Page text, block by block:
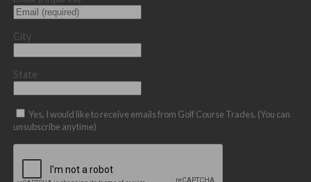
City
State
Yes, I would like to receive emails from Golf Course Trades. (You can
unsubscribe anytime)